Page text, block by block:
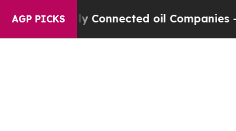
AGP PICKS oil Companies — not